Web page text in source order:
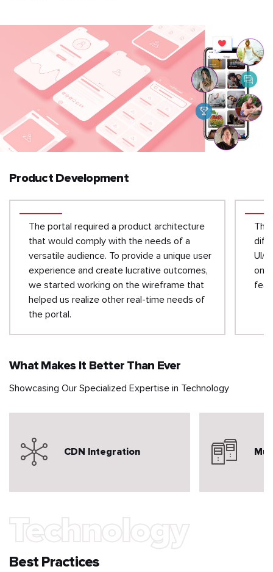
Product Development
The portal required a product architecture
that would comply with the needs of a
versatile audience. To provide a unique user
experience and create lucrative outcomes,
we started working on the wireframe that
helped us realize other real-time needs of
the portal.
UI/
on
What Makes It Better Than Ever
Showcasing Our Specialized Expertise in Technology
CDN Integration
Best Practices